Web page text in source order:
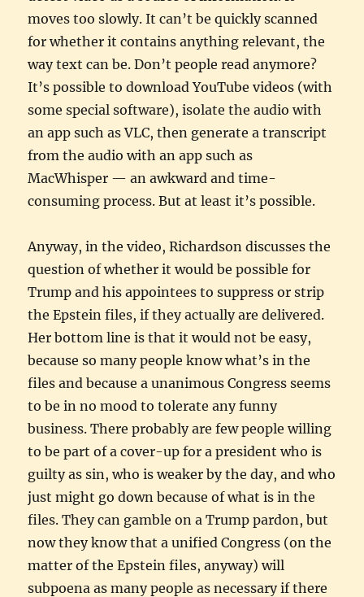
moves too slowly. It can’t be quickly scanned
for whether it contains anything relevant, the
way text can be. Don’t people read anymore?
It’s possible to download YouTube videos (with
some special software), isolate the audio with
an app such as VLC, then generate a transcript
from the audio with an app such as
MacWhisper — an awkward and time-
consuming process. But at least it’s possible.
Anyway, in the video, Richardson discusses the
question of whether it would be possible for
Trump and his appointees to suppress or strip
the Epstein files, if they actually are delivered.
Her bottom line is that it would not be easy,
because so many people know what’s in the
files and because a unanimous Congress seems
to be in no mood to tolerate any funny
business. There probably are few people willing
to be part of a cover-up for a president who is
guilty as sin, who is weaker by the day, and who
just might go down because of what is in the
files. They can gamble on a Trump pardon, but
now they know that a unified Congress (on the
matter of the Epstein files, anyway) will
subpoena as many people as necessary if there